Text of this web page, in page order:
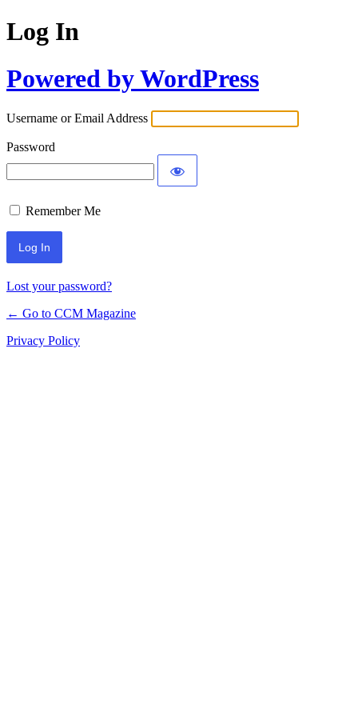
Log In
Powered by WordPress
Username or Email Address
Password
Remember Me
Lost your password?
← Go to CCM Magazine
Privacy Policy